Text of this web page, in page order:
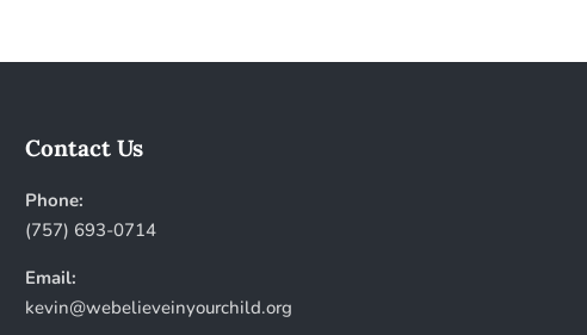
Contact Us
Phone:
(757) 693-0714
Email:
kevin@webelieveinyourchild.org